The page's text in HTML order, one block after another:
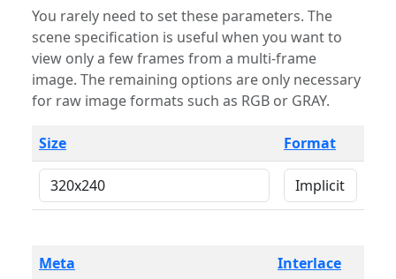
You rarely need to set these parameters. The
scene specification is useful when you want to
view only a few frames from a multi-frame
image. The remaining options are only necessary
for raw image formats such as RGB or GRAY.
Size Format
Meta Interlace